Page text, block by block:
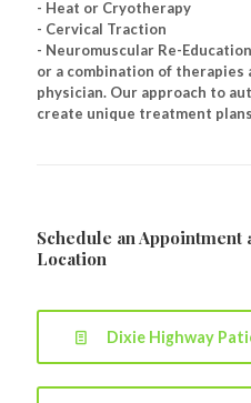
- Heat or Cryotherapy
- Cervical Traction
- Neuromuscular Re-Education
or a combination of therapies
physician. Our approach to
create unique treatment
Schedule an
Location
Dixie Highway